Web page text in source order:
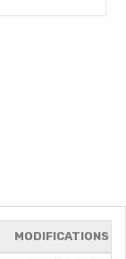
MODIFICATIONS